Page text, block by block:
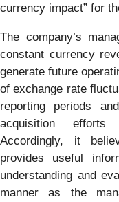
currency impact” for
The company’s
constant currency
generate future
of exchange rate
reporting periods
acquisition efforts
Accordingly, it
provides useful
understanding and
manner as the